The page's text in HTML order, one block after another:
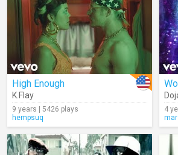
High Enough
K.Flay
9 years | 5426 plays
hempsuq
4